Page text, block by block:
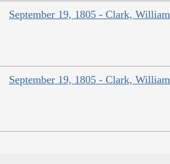
September 19, 1805 - Clark, William
September 19, 1805 - Clark, William